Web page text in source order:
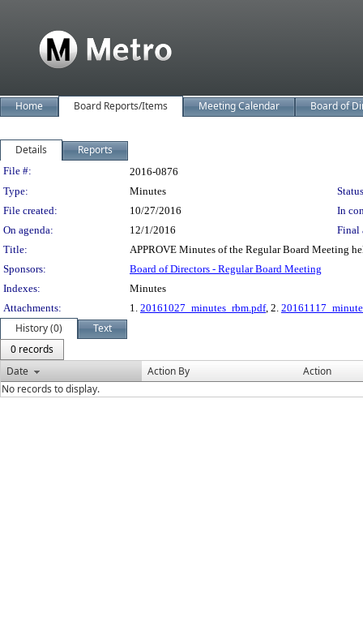
Home Board Reports/Items Meeting Calendar Board of
Details Reports
Legislation Details
File #:
2016-0876
Type:
Minutes
File created:
10/27/2016
In
On agenda:
12/1/2016
Final
Title:
APPROVE Minutes of the Regular Board Meeting
Sponsors:
Board of Directors - Regular Board Meeting
Indexes:
Minutes
Attachments:
1. 20161027_minutes_rbm.pdf, 2.
History (0)
Text
0 records
Date
Action By
Action
No records to display.